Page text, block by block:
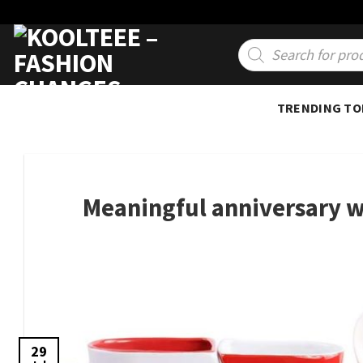
content
Products
search
TRENDING
Meaningful anniversary
29